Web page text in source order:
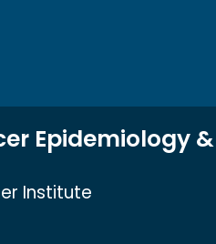
Epidemiology &
Institute